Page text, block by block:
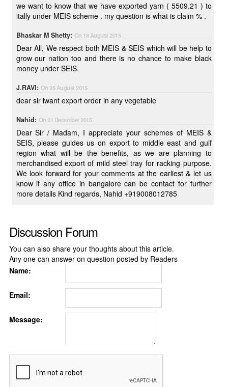
we want to know that we have exported yarn ( 5509.21 ) to
itally under MEIS scheme . my question is what is claim % .
Bhaskar M Shetty: On 18 August 2015
Dear All, We respect both MEIS & SEIS which will be help to
grow our nation too and there is no chance to make black
money under SEIS.
J.RAVI: On 25 August 2015
dear sir iwant export order in any vegetable
Nahid: On 21 December 2015
Dear Sir / Madam, I appreciate your schemes of MEIS &
SEIS, please guides us on export to middle east and gulf
region what will be the benefits, as we are planning to
merchandised export of mild steel tray for racking purpose.
We look forward for your comments at the earliest & let us
know if any office in bangalore can be contact for further
more details Kind regards, Nahid +919008012785
Discussion Forum
You can also share your thoughts about this article.
Any one can answer on question posted by Readers
Name:
Email:
Message: